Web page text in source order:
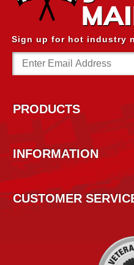
Sign up for hot industry
Email
Address
PRODUCTS
INFORMATION
CUSTOMER